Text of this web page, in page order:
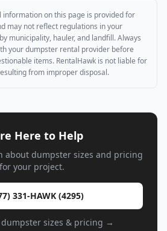
information on this page is provided for
may not reflect regulations in your
municipality, hauler, and landfill. Always
your dumpster rental provider before
items. RentalHawk is not liable for
from improper disposal.
Here to Help
about dumpster sizes and pricing
for your project.
331-HAWK (4295)
sizes & pricing →